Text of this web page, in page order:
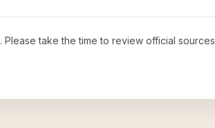
. Please take the time to review official sources